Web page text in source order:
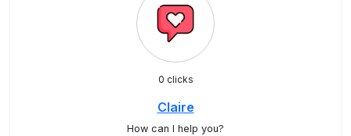
0 clicks
Claire
How can I help you?